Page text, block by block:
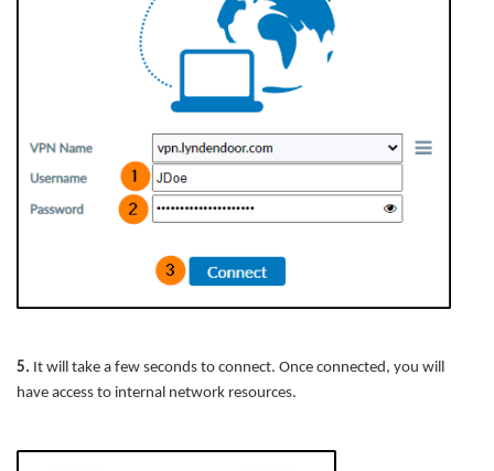
5. It will take a few seconds to connect. Once connected, you will
have access to internal network resources.